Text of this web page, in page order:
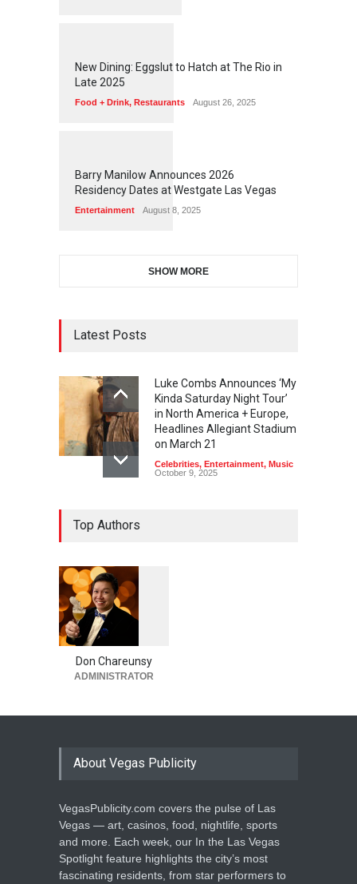
1 77
New Dining: Eggslut to Hatch at The Rio in
Late 2025
Food + Drink, Restaurants August 26, 2025
1 7 3
Barry Manilow Announces 2026
Residency Dates at Westgate Las Vegas
Entertainment August 8, 2025
SHOW MORE
Latest Posts
Luke Combs Announces ‘My
Kinda Saturday Night Tour’
in North America + Europe,
Headlines Allegiant Stadium
on March 21
Celebrities, Entertainment, Music
October 9, 2025
Top Authors
Don Chareunsy
ADMINISTRATOR
About Vegas Publicity
VegasPublicity.com covers the pulse of Las
Vegas — art, casinos, food, nightlife, sports
and more. Each week, our In the Las Vegas
Spotlight feature highlights the city’s most
fascinating residents, from star performers to